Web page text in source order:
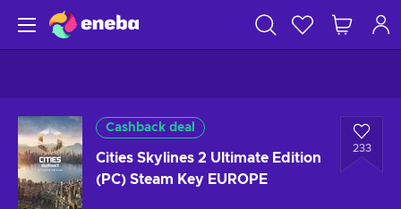
Cashback deal
Cities Skylines 2 Ultimate Edition
(PC) Steam Key EUROPE
233